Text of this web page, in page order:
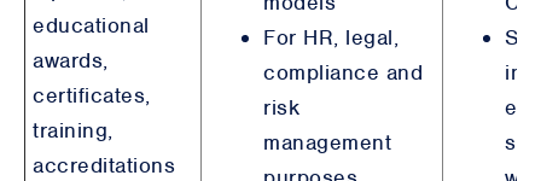
educational
awards,
certificates,
training,
accreditations
For HR, legal,
compliance and
risk
management